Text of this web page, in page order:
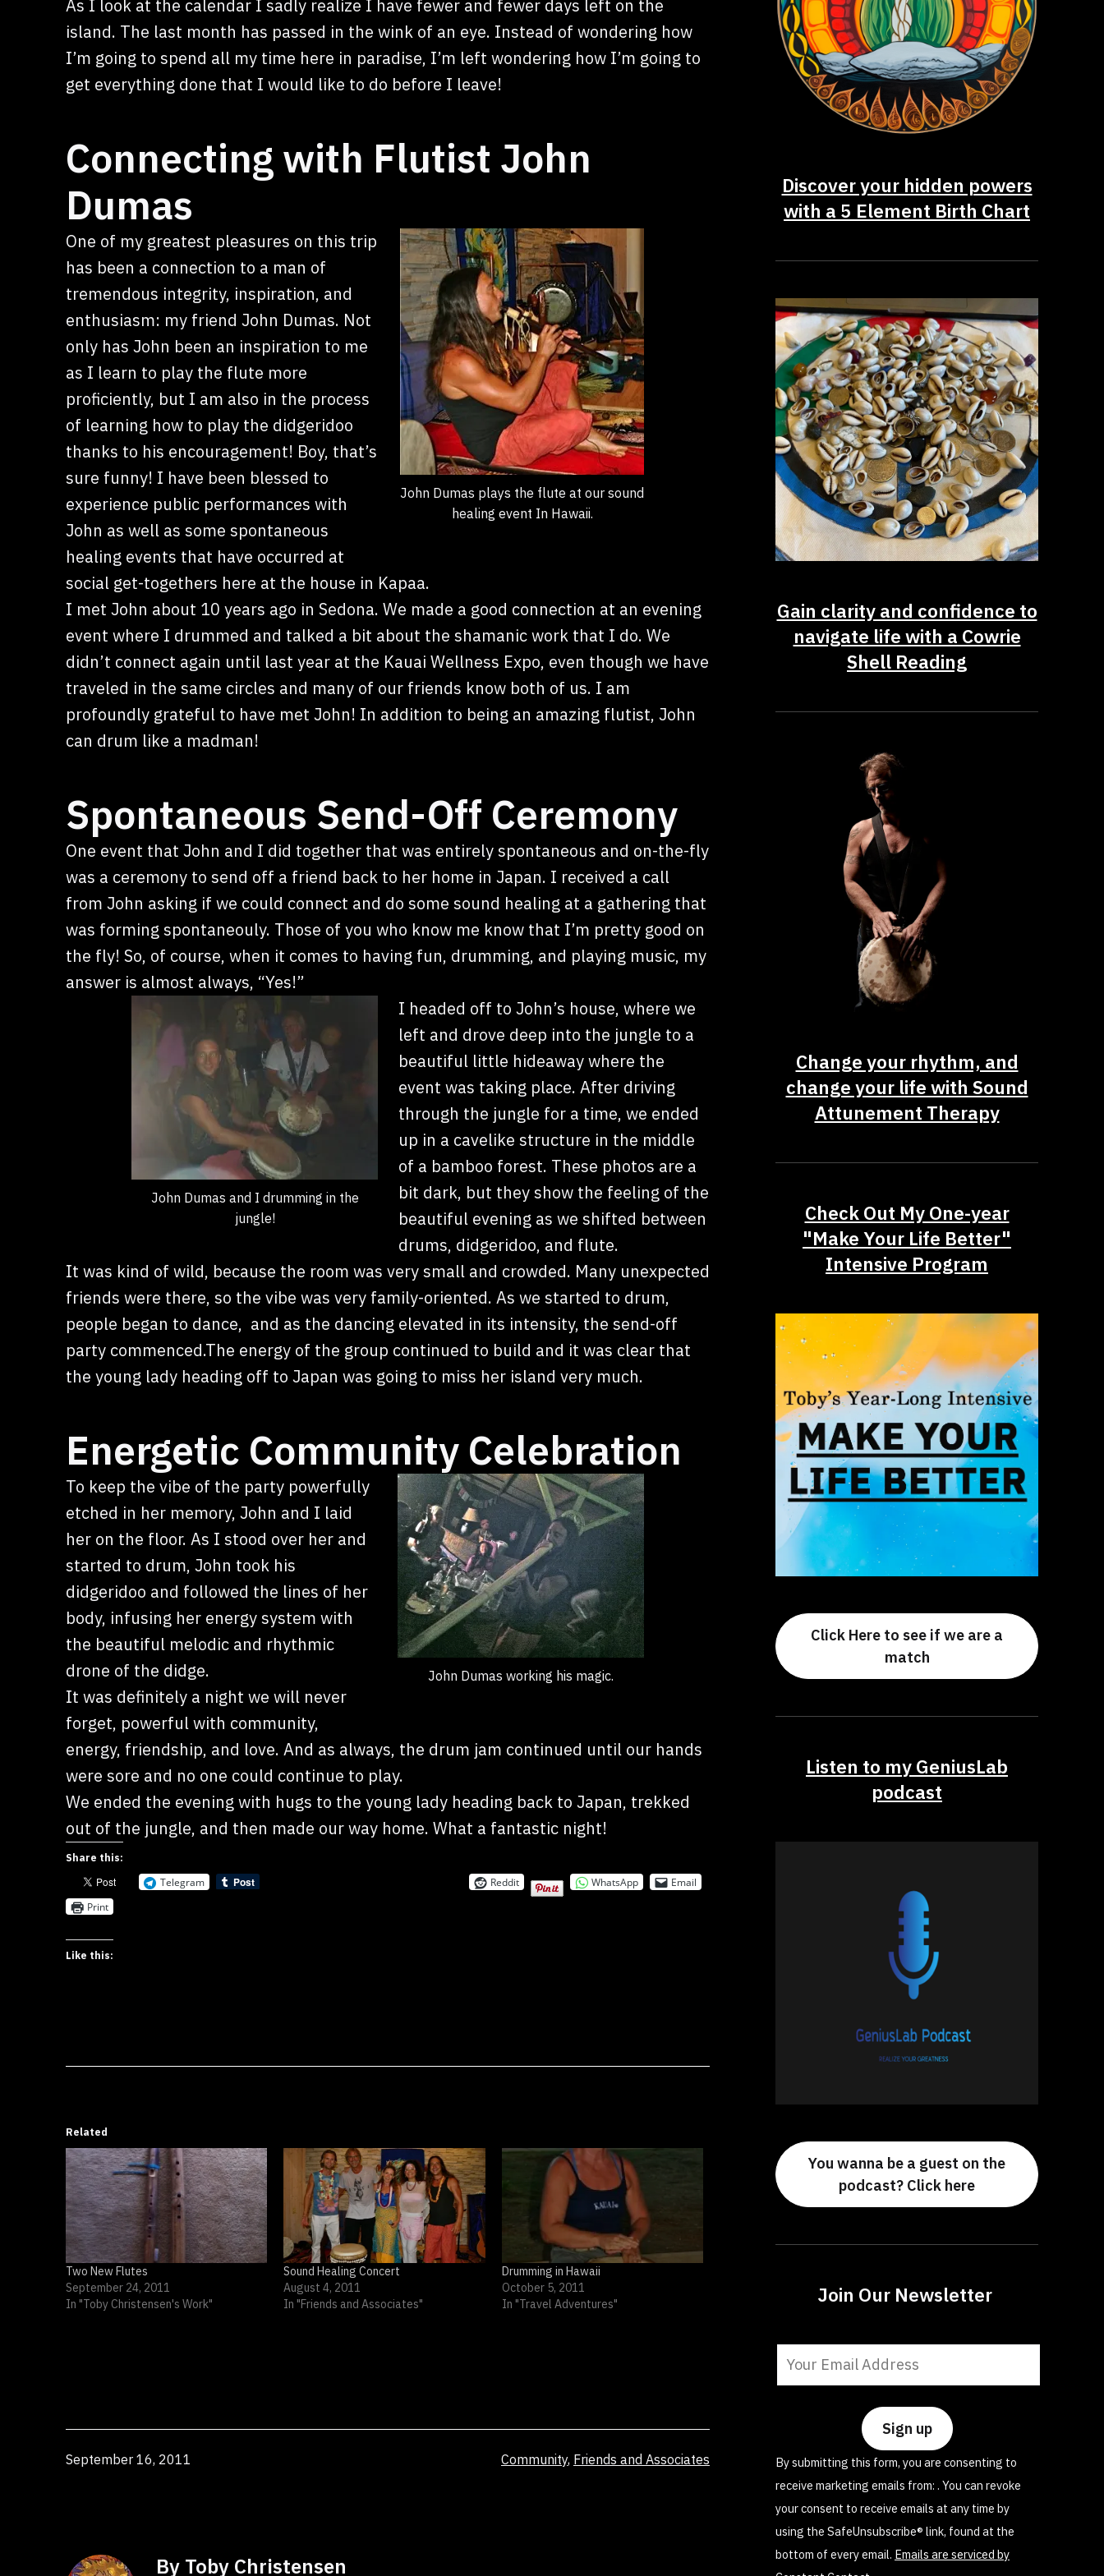
As I look at the calendar I sadly realize I have fewer and fewer days left on the
island. The last month has passed in the wink of an eye. Instead of wondering how
I’m going to spend all my time here in paradise, I’m left wondering how I’m going to
get everything done that I would like to do before I leave!
Connecting with Flutist John
Dumas
John Dumas plays the flute at our sound
healing event In Hawaii.
One of my greatest pleasures on this trip
has been a connection to a man of
tremendous integrity, inspiration, and
enthusiasm: my friend John Dumas. Not
only has John been an inspiration to me
as I learn to play the flute more
proficiently, but I am also in the process
of learning how to play the didgeridoo
thanks to his encouragement! Boy, that’s
sure funny! I have been blessed to
experience public performances with
John as well as some spontaneous
healing events that have occurred at
social get-togethers here at the house in Kapaa.
I met John about 10 years ago in Sedona. We made a good connection at an evening
event where I drummed and talked a bit about the shamanic work that I do. We
didn’t connect again until last year at the Kauai Wellness Expo, even though we have
traveled in the same circles and many of our friends know both of us. I am
profoundly grateful to have met John! In addition to being an amazing flutist, John
can drum like a madman!
Spontaneous Send-Off Ceremony
One event that John and I did together that was entirely spontaneous and on-the-fly
was a ceremony to send off a friend back to her home in Japan. I received a call
from John asking if we could connect and do some sound healing at a gathering that
was forming spontaneouly. Those of you who know me know that I’m pretty good on
the fly! So, of course, when it comes to having fun, drumming, and playing music, my
answer is almost always, “Yes!”
John Dumas and I drumming in the
jungle!
I headed off to John’s house, where we
left and drove deep into the jungle to a
beautiful little hideaway where the
event was taking place. After driving
through the jungle for a time, we ended
up in a cavelike structure in the middle
of a bamboo forest. These photos are a
bit dark, but they show the feeling of the
beautiful evening as we shifted between
drums, didgeridoo, and flute.
It was kind of wild, because the room was very small and crowded. Many unexpected
friends were there, so the vibe was very family-oriented. As we started to drum,
people began to dance, and as the dancing elevated in its intensity, the send-off
party commenced.The energy of the group continued to build and it was clear that
the young lady heading off to Japan was going to miss her island very much.
Energetic Community Celebration
John Dumas working his magic.
To keep the vibe of the party powerfully
etched in her memory, John and I laid
her on the floor. As I stood over her and
started to drum, John took his
didgeridoo and followed the lines of her
body, infusing her energy system with
the beautiful melodic and rhythmic
drone of the didge.
It was definitely a night we will never
forget, powerful with community,
energy, friendship, and love. And as always, the drum jam continued until our hands
were sore and no one could continue to play.
We ended the evening with hugs to the young lady heading back to Japan, trekked
out of the jungle, and then made our way home. What a fantastic night!
Share this:
Telegram Reddit WhatsApp
Email
Print
Like this:
Related
Two New Flutes
September 24, 2011
In "Toby Christensen's Work"
Sound Healing Concert
August 4, 2011
In "Friends and Associates"
Drumming in Hawaii
October 5, 2011
In "Travel Adventures"
Published
September 16, 2011
Categorized
Community, Friends and Associates
By Toby Christensen
Discover your hidden powers
with a 5 Element Birth Chart
Gain clarity and confidence to
navigate life with a Cowrie
Shell Reading
Change your rhythm, and
change your life with Sound
Attunement Therapy
Check Out My One-year
"Make Your Life Better"
Intensive Program
Click Here to see if we are a
match
Listen to my GeniusLab
podcast
You wanna be a guest on the
podcast? Click here
Join Our Newsletter
Constant
this
field
blank.
By submitting this form, you are consenting to
receive marketing emails from: . You can revoke
your consent to receive emails at any time by
using the SafeUnsubscribe® link, found at the
bottom of every email. Emails are serviced by